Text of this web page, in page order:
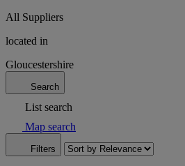
All Suppliers
located in
Gloucestershire
Search
List search
Map search
Filters